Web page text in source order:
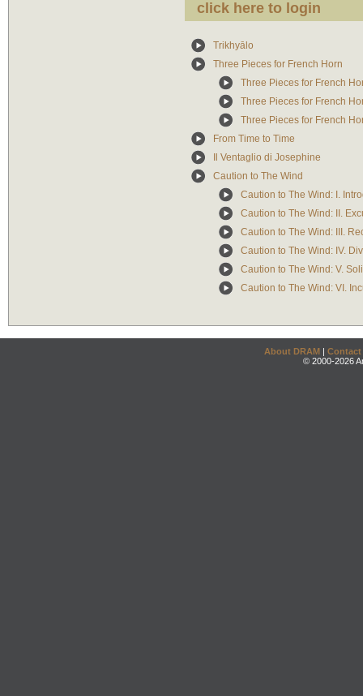
click here to login
Trikhyālo
Three Pieces for French Horn
Three Pieces for French
Three Pieces for French
Three Pieces for French
From Time to Time
Il Ventaglio di Josephine
Caution to The Wind
Caution to The Wind: I.
Caution to The Wind: II.
Caution to The Wind: III.
Caution to The Wind: IV.
Caution to The Wind: V.
Caution to The Wind: VI.
About DRAM | Contact
© 2000-2026